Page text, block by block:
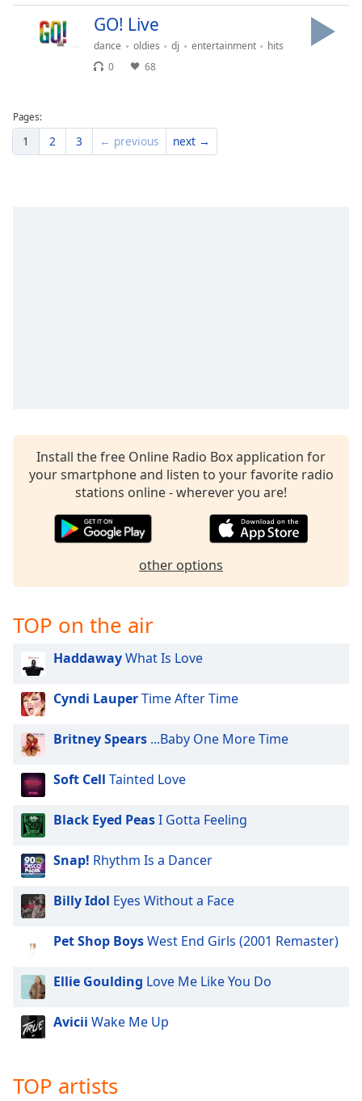
GO! Live
dance oldies dj entertainment
hits
0
68
Pages:
1 2 3 ← previous next →
Install the free Online Radio Box application for
your smartphone and listen to your favorite radio
stations online - wherever you are!
other options
TOP on the air
HaddawayWhat Is Love
Cyndi LauperTime After Time
Britney Spears ...Baby One More Time
Soft Cell Tainted Love
Black Eyed PeasI Gotta Feeling
Snap! Rhythm Is a Dancer
Billy Idol Eyes Without a Face
Pet Shop BoysWest End Girls (2001 Remaster)
Ellie Goulding Love Me Like You Do
Avicii Wake Me Up
TOP artists